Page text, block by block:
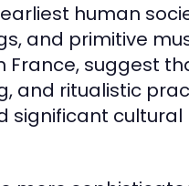
human
and primitive
France, suggest
and ritualistic
significant